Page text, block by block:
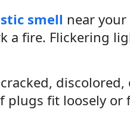
smell near your
a fire. Flickering
discolored,
plugs fit loosely